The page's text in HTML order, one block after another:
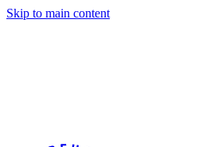
Skip to main content